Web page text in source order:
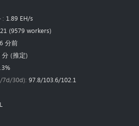
: 1.89 EH/s
(9579 workers)
6 分前
分 (推定)
7d/30d): 97.8/103.6/102.1